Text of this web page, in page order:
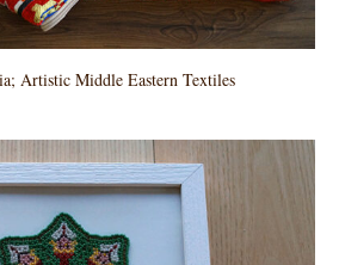
Artistic Middle Eastern Textiles